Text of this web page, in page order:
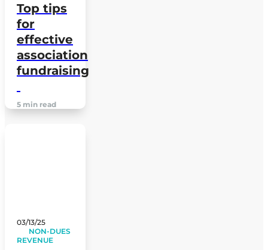
Top tips
for
effective
association
fundraising
5 min read
03/13/25
NON-DUES
REVENUE